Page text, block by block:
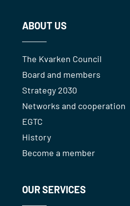
ABOUT US
The Kvarken Council
Board and members
Strategy 2030
Networks and cooperation
EGTC
History
Become a member
OUR SERVICES